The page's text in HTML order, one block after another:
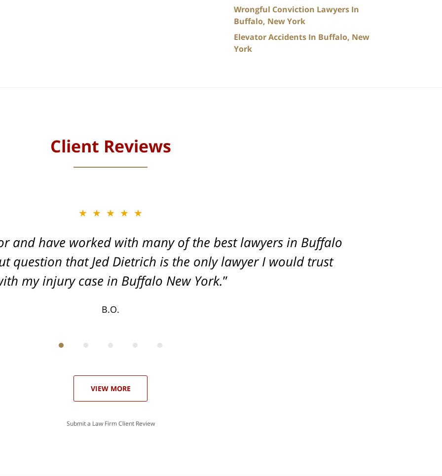
Wrongful Conviction Lawyers In
Buffalo, New York
Elevator Accidents In Buffalo, New
York
Client Reviews
★★★★★
and have worked with many of the best lawyers in Buffalo
question that Jed Dietrich is the only lawyer I would trust
my injury case in Buffalo New York.
B.O.
★★★★★
and Dead-set on getting you the Maximum settlement for
your injuries!
VIEW MORE
Submit a Law Firm Client Review